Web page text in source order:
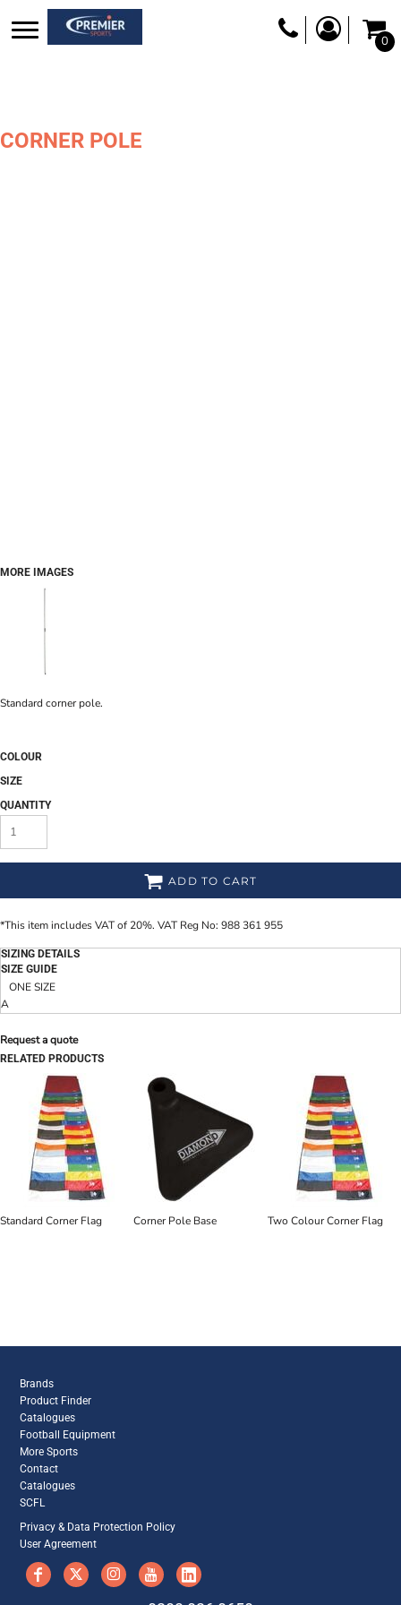
0
CORNER POLE
MORE IMAGES
Standard corner pole.
COLOUR
SIZE
QUANTITY
ADD TO CART
*This item includes VAT of 20%. VAT Reg No: 988 361 955
SIZING DETAILS
SIZE GUIDE
ONE SIZE
A
Request a quote
RELATED PRODUCTS
Standard Corner Flag Corner Pole Base Two Colour Corner Flag
Brands
Product Finder
Catalogues
Football Equipment
More Sports
Contact
Catalogues
SCFL
Privacy & Data Protection Policy
User Agreement